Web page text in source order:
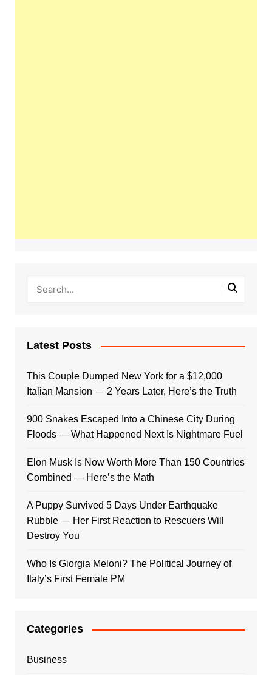
Latest Posts
This Couple Dumped New York for a $12,000
Italian Mansion — 2 Years Later, Here’s the Truth
900 Snakes Escaped Into a Chinese City During
Floods — What Happened Next Is Nightmare Fuel
Elon Musk Is Now Worth More Than 150 Countries
Combined — Here’s the Math
A Puppy Survived 5 Days Under Earthquake
Rubble — Her First Reaction to Rescuers Will
Destroy You
Who Is Giorgia Meloni? The Political Journey of
Italy’s First Female PM
Categories
Business